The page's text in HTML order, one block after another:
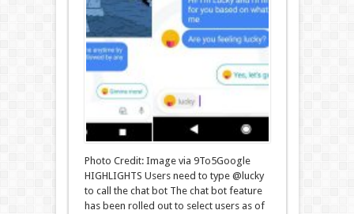
Photo Credit: Image via 9To5Google
HIGHLIGHTS Users need to type @lucky
to call the chat bot The chat bot feature
has been rolled out to select users as of